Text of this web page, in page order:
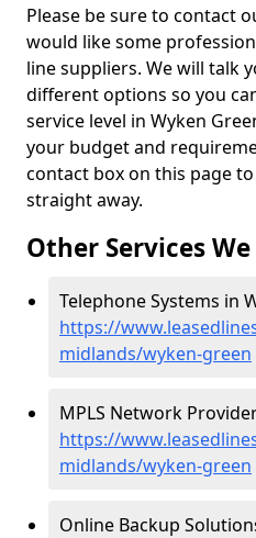
Please be sure to contact
would like some
line suppliers. We will talk
different options so you
service level in Wyken
your budget and
contact box on this page
straight away.
Other Services
Telephone Systems in
https://
midlands/wyken-green
MPLS Network
https://
midlands/wyken-green
Online Backup